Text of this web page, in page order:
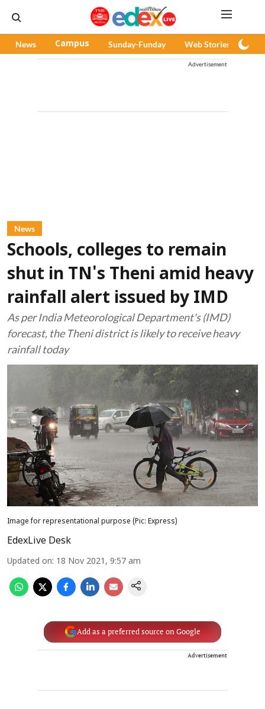
News Campus Sunday-Funday Web Stories
Advertisement
News
Schools, colleges to remain
shut in TN's Theni amid heavy
rainfall alert issued by IMD
As per India Meteorological Department's (IMD)
forecast, the Theni district is likely to receive heavy
rainfall today
Image for representational purpose (Pic: Express)
EdexLive Desk
Updated on: 18 Nov 2021, 9:57 am
Add as a preferred source on Google
Advertisement